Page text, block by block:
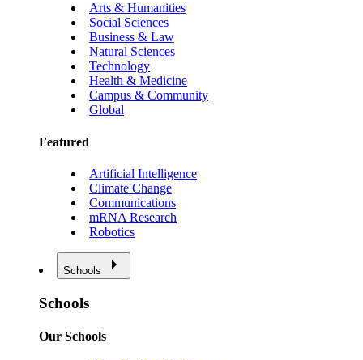
Arts & Humanities
Social Sciences
Business & Law
Natural Sciences
Technology
Health & Medicine
Campus & Community
Global
Featured
Artificial Intelligence
Climate Change
Communications
mRNA Research
Robotics
Schools
Schools
Our Schools